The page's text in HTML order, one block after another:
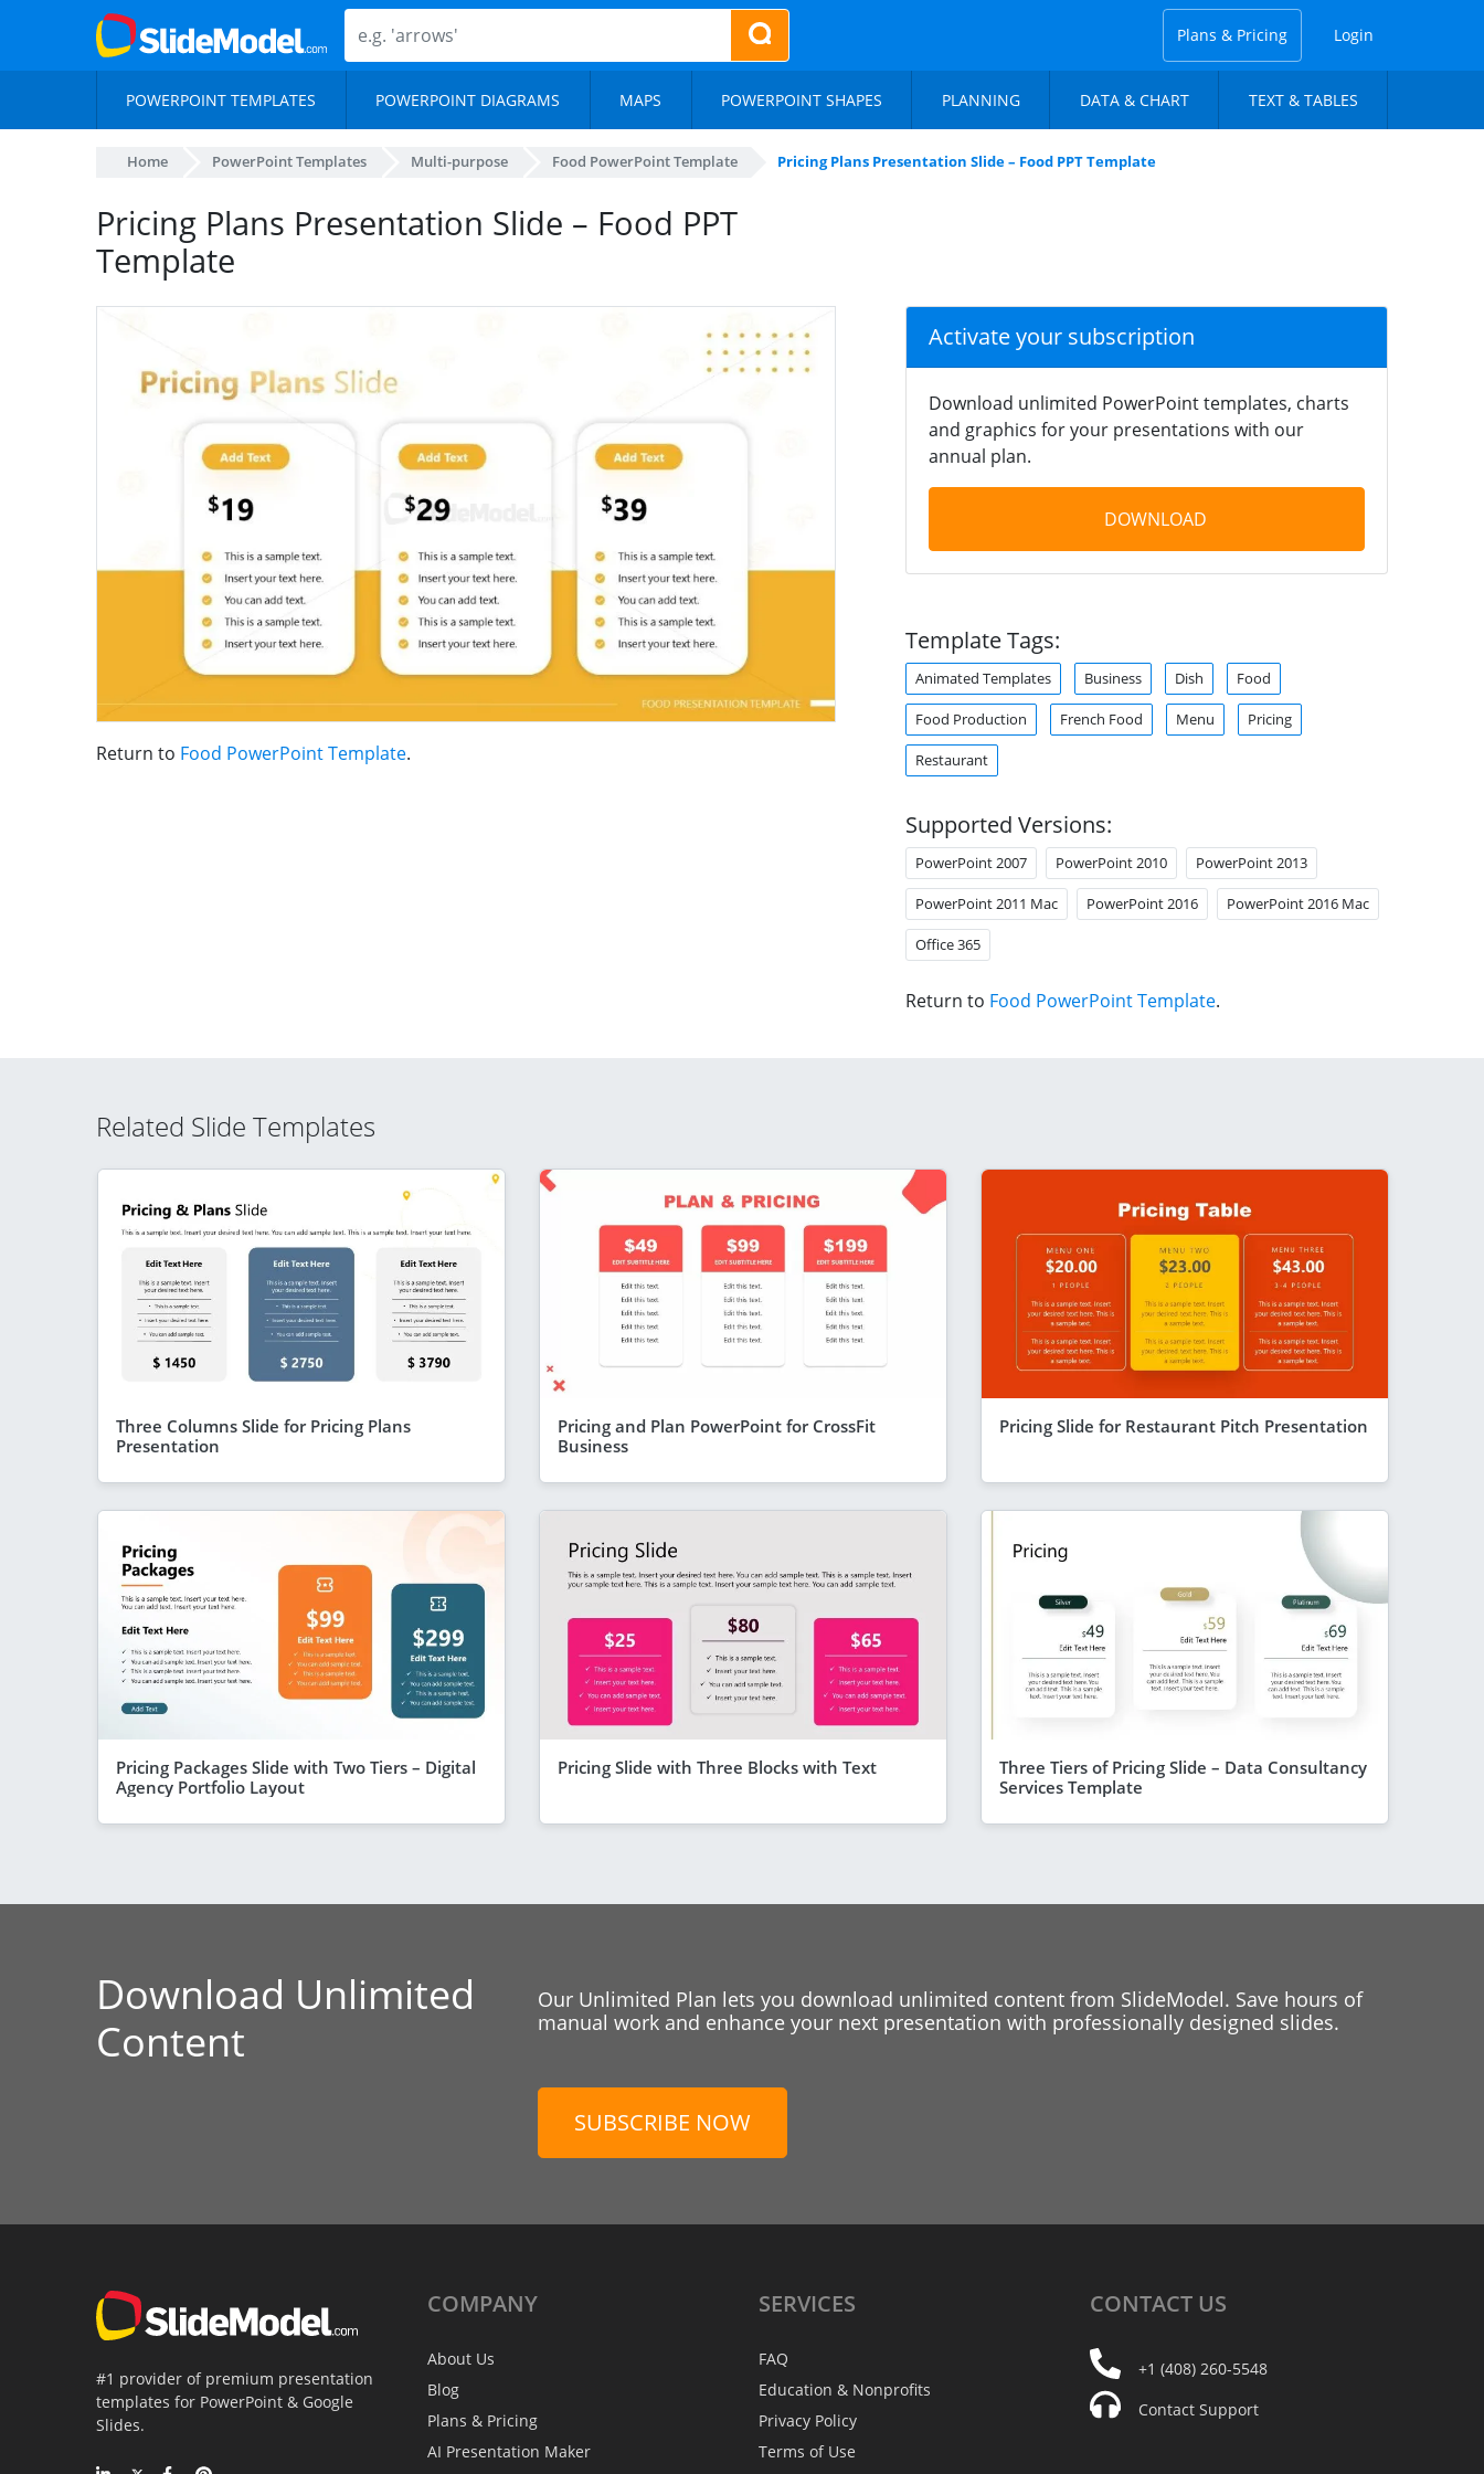
Plans & Pricing Login
POWERPOINT TEMPLATES POWERPOINT DIAGRAMS MAPS POWERPOINT SHAPES PLANNING DATA & CHART TEXT & TABLES
Home PowerPoint Templates Multi-purpose Food PowerPoint Template Pricing Plans Presentation Slide – Food PPT Template
Pricing Plans Presentation Slide – Food PPT
Template
Return to Food PowerPoint Template.
Activate your subscription
Download unlimited PowerPoint templates, charts
and graphics for your presentations with our
annual plan.
DOWNLOAD
Template Tags:
Animated Templates Business Dish Food
Food Production French Food Menu Pricing
Restaurant
Supported Versions:
PowerPoint 2007 PowerPoint 2010 PowerPoint 2013
PowerPoint 2011 Mac PowerPoint 2016 PowerPoint 2016 Mac
Office 365
Return to Food PowerPoint Template.
Related Slide Templates
Three Columns Slide for Pricing Plans
Presentation
Pricing and Plan PowerPoint for CrossFit
Business
Pricing Slide for Restaurant Pitch Presentation
Pricing Packages Slide with Two Tiers – Digital
Agency Portfolio Layout
Pricing Slide with Three Blocks with Text
Three Tiers of Pricing Slide – Data Consultancy
Services Template
Download Unlimited
Content
Our Unlimited Plan lets you download unlimited content from SlideModel. Save hours of
manual work and enhance your next presentation with professionally designed slides.
SUBSCRIBE NOW
#1 provider of premium presentation
templates for PowerPoint & Google
Slides.
COMPANY
About Us
Blog
Plans & Pricing
AI Presentation Maker
SERVICES
FAQ
Education & Nonprofits
Privacy Policy
Terms of Use
CONTACT US
+1 (408) 260-5548
Contact Support